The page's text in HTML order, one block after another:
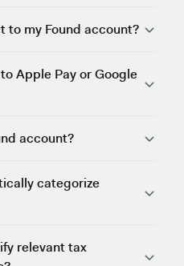
to my Found account?
Apple Pay or Google
account?
categorize
relevant tax